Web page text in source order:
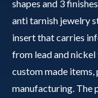
shapes and 3
anti tarnish jewelry
insert that carries
from lead and nickel
custom made items,
manufacturing. The